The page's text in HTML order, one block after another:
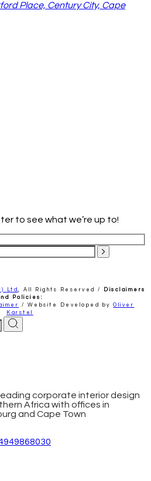
Place, Century City, Cape
to see what we’re up to!
Ltd,All Rights Reserved /
Disclaimers
Policies:
/ Website Developed byOliver
Karstel
corporate interior design
Africa with offices in
and Cape Town